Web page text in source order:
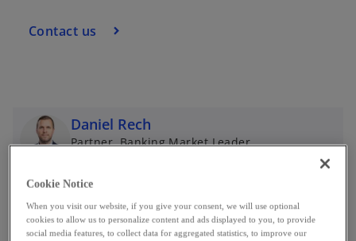
Contact us
Daniel Rech
Partner, Banking Market Leader
mail
p
e
Cookie Notice
When you visit our website, if you give your consent, we will use optional
cookies to allow us to personalize content and ads displayed to you, to provide
social media features, to collect data for aggregated statistics, to improve our